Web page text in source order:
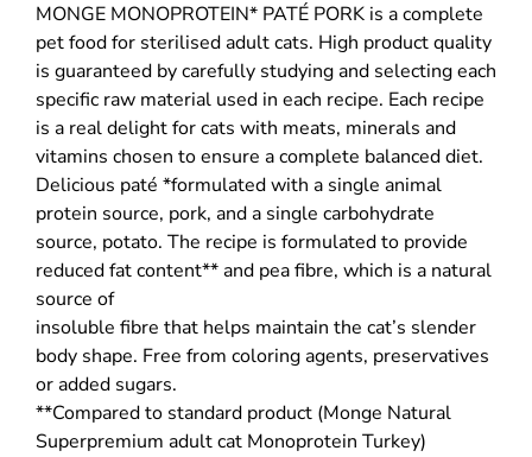
MONGE MONOPROTEIN* PATÉ PORK is a complete
pet food for sterilised adult cats. High product quality
is guaranteed by carefully studying and selecting each
specific raw material used in each recipe. Each recipe
is a real delight for cats with meats, minerals and
vitamins chosen to ensure a complete balanced diet.
Delicious paté *formulated with a single animal
protein source, pork, and a single carbohydrate
source, potato. The recipe is formulated to provide
reduced fat content** and pea fibre, which is a natural
source of
insoluble fibre that helps maintain the cat’s slender
body shape. Free from coloring agents, preservatives
or added sugars.
**Compared to standard product (Monge Natural
Superpremium adult cat Monoprotein Turkey)